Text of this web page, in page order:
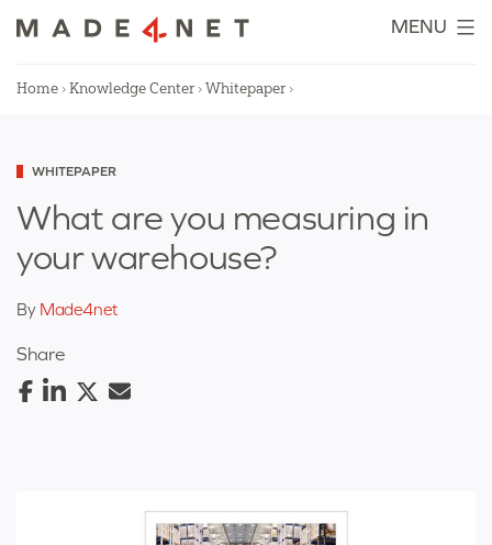
MENU
Home ›Knowledge Center ›Whitepaper ›
Categorized
as
WHITEPAPER
What are you measuring in
your warehouse?
By Made4net
Share